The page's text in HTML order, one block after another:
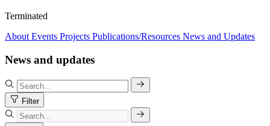
Terminated
About Events Projects Publications/Resources News and Updates
News and updates
Filter